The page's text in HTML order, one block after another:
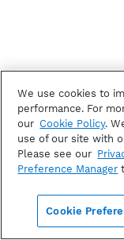
We use cookies to
performance. For
our Cookie Policy.
use of our site with
Please see our
Preference Manager
Cookie